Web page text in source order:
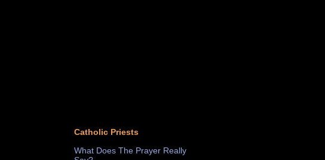
Catholic Priests
What Does The Prayer Really